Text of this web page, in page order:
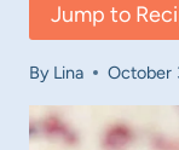
Jump to
By Lina October